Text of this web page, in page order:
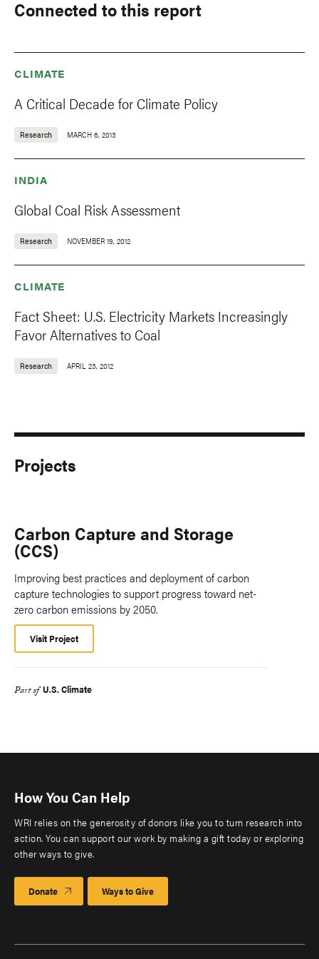
Connected to this report
CLIMATE
A Critical Decade for Climate Policy
Research MARCH 6, 2013
INDIA
Global Coal Risk Assessment
Research NOVEMBER 19, 2012
CLIMATE
Fact Sheet: U.S. Electricity Markets Increasingly
Favor Alternatives to Coal
Research APRIL 23, 2012
Projects
Carbon Capture and Storage
(CCS)
Improving best practices and deployment of carbon
capture technologies to support progress toward net-
zero carbon emissions by 2050.
Visit Project
Part of U.S. Climate
How You Can Help
WRI relies on the generosity of donors like you to turn research into
action. You can support our work by making a gift today or exploring
other ways to give.
Donate Ways to Give